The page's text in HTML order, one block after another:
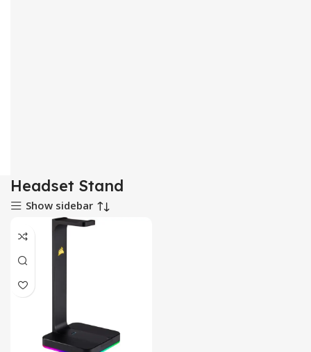
Headset Stand
Show sidebar